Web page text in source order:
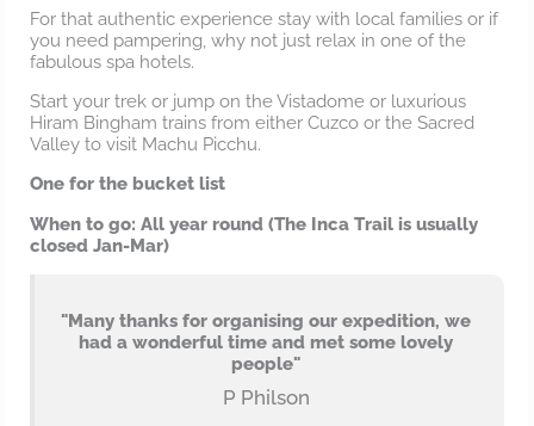
For that authentic experience stay with local families or if
you need pampering, why not just relax in one of the
fabulous spa hotels.
Start your trek or jump on the Vistadome or luxurious
Hiram Bingham trains from either Cuzco or the Sacred
Valley to visit Machu Picchu.
One for the bucket list
When to go: All year round (The Inca Trail is usually
closed Jan-Mar)
"Many thanks for organising our expedition, we
had a wonderful time and met some lovely
people"
P Philson